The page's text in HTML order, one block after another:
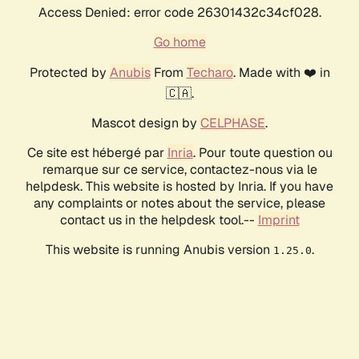
Access Denied: error code 26301432c34cf028.
Go home
Protected by AnubisFrom Techaro. Made with ❤️ in
🇨🇦.
Mascot design by CELPHASE.
Ce site est hébergé par Inria. Pour toute question ou
remarque sur ce service, contactez-nous via le
helpdesk. This website is hosted by Inria. If you have
any complaints or notes about the service, please
contact us in the helpdesk tool.-- Imprint
This website is running Anubis version 1.25.0.